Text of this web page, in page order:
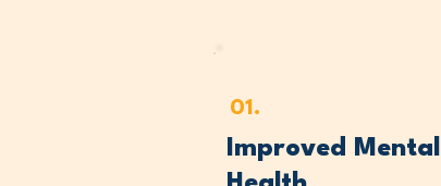
01.
Improved Mental